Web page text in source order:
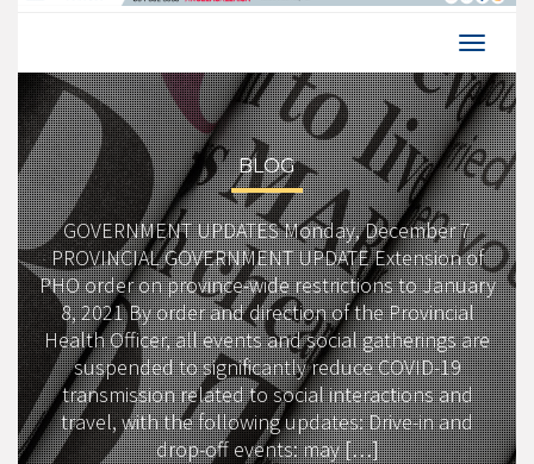
BLOG
GOVERNMENT UPDATES Monday, December 7
PROVINCIAL GOVERNMENT UPDATE Extension of
PHO order on province-wide restrictions to January
8, 2021 By order and direction of the Provincial
Health Officer, all events and social gatherings are
suspended to significantly reduce COVID-19
transmission related to social interactions and
travel, with the following updates: Drive-in and
drop-off events: may […]